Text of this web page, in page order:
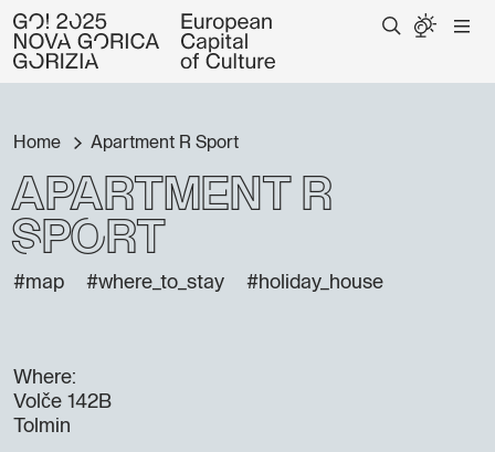
Home Apartment R Sport
Apartment R
Sport
#map #where_to_stay #holiday_house
Where:
Volče 142B
Tolmin